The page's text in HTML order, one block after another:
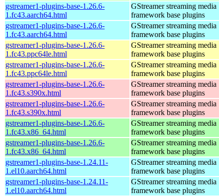
gstreamer1-plugins-base-1.26.6-
1.fc43.aarch64.html
GStreamer streaming media
framework base plugins
gstreamer1-plugins-base-1.26.6-
1.fc43.aarch64.html
GStreamer streaming media
framework base plugins
gstreamer1-plugins-base-1.26.6-
1.fc43.ppc64le.html
GStreamer streaming media
framework base plugins
gstreamer1-plugins-base-1.26.6-
1.fc43.ppc64le.html
GStreamer streaming media
framework base plugins
gstreamer1-plugins-base-1.26.6-
1.fc43.s390x.html
GStreamer streaming media
framework base plugins
gstreamer1-plugins-base-1.26.6-
1.fc43.s390x.html
GStreamer streaming media
framework base plugins
gstreamer1-plugins-base-1.26.6-
1.fc43.x86_64.html
GStreamer streaming media
framework base plugins
gstreamer1-plugins-base-1.26.6-
1.fc43.x86_64.html
GStreamer streaming media
framework base plugins
gstreamer1-plugins-base-1.24.11-
1.el10.aarch64.html
GStreamer streaming media
framework base plugins
gstreamer1-plugins-base-1.24.11-
1.el10.aarch64.html
GStreamer streaming media
framework base plugins